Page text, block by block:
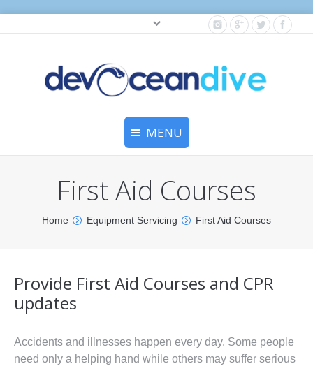
MENU
Equipment Services
Scuba Courses
HUET Training
First Aid Courses
You are here:
Home Equipment Servicing First Aid Courses
Provide First Aid Courses and CPR
updates
Accidents and illnesses happen every day. Some people
need only a helping hand while others may suffer serious